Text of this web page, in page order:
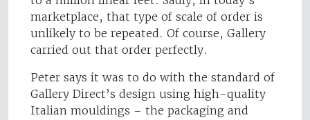
marketplace, that type of scale of order is
unlikely to be repeated. Of course, Gallery
carried out that order perfectly.
Peter says it was to do with the standard of
Gallery Direct’s design using high-quality
Italian mouldings – the packaging and